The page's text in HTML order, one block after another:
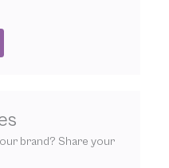
brand? Share your